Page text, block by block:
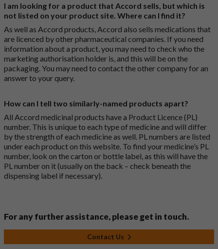
I am looking for a product that Accord sells, but which is
not listed on your product site. Where can I find it?
As well as Accord products, Accord also sells medications that
are licenced by other pharmaceutical companies. If you need
information about a product, you may need to check who the
marketing authorisation holder is, and this will be on the
packaging. You may need to contact the other company for an
answer to your query.
How can I tell two similarly-named products apart?
All Accord medicinal products have a Product Licence (PL)
number. This is unique to each type of medicine and will differ
by the strength of each medicine as well. PL numbers are listed
under each product on this website. To find your medicine’s PL
number, look on the carton or bottle label, as this will have the
PL number on it (usually on the back – check beneath the
dispensing label if necessary).
For any further assistance, please get in touch.
Contact Us